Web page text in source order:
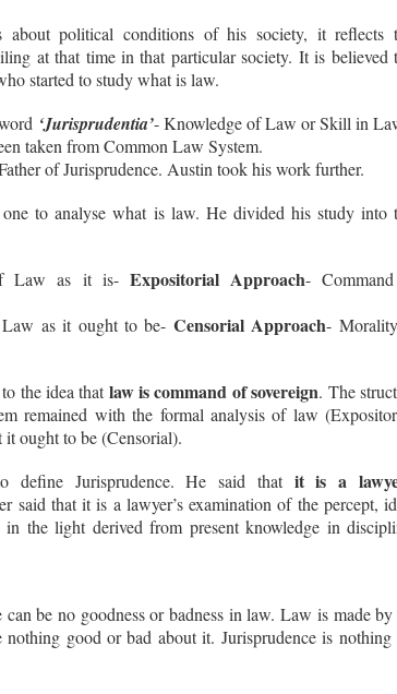
about political conditions of his society, it reflects
at that time in that particular society. It is believed
started to study what is law.
‘Jurisprudentia’- Knowledge of Law or Skill in
taken from Common Law System.
of Jurisprudence. Austin took his work further.
to analyse what is law. He divided his study into
Law as it is- Expositorial Approach-
as it ought to be- Censorial Approach-
the idea thatlaw is command of sovereign. The
remained with the formal analysis of law
it ought to be (Censorial).
define Jurisprudence. He said that it is a
said that it is a lawyer’s examination of the percept,
the light derived from present knowledge in
can be no goodness or badness in law. Law is made by
nothing good or bad about it. Jurisprudence is nothing
What is the Doctrine of
Recently, the Hon’ble
Court in the case of
Premkumar Mishra &
v. Kanji Ravaria &
Another, 2024 SCC OnLine SC
Fide Purchaser and the
of protection that it offers
innocent property buyers. But
moving further, it would be
Madhya
Recently, while
relating to Triple Talaq
Pradesh, Bench at
presided over by
Justice Anil Verma,
pertinent observations
Hon’ble High Court: -
“….
Not Disclosing Criminal Case In Application
in any Application Form regarding the criminal
candidate. The court discussed the consequence of non-
or suppression of such material information on the